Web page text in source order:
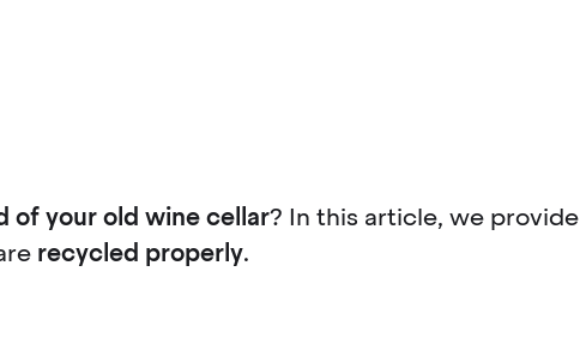
of your old wine cellar? In this article, we provide
recycled properly.